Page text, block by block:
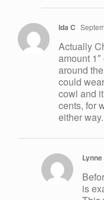
Ida C
Actually
amount
around
could
cowl and
cents, for
either way.
Lynne
is